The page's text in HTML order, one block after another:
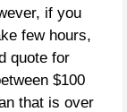
if you
few hours,
quote for
$100
that is over